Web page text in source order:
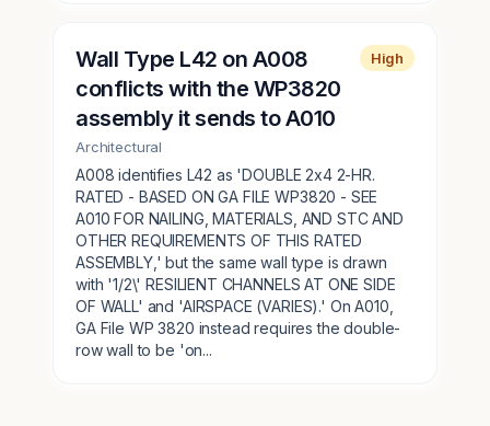
Wall Type L42 on A008
conflicts with the WP3820
assembly it sends to A010
Architectural
High
A008 identifies L42 as 'DOUBLE 2x4 2-HR.
RATED - BASED ON GA FILE WP3820 - SEE
A010 FOR NAILING, MATERIALS, AND STC AND
OTHER REQUIREMENTS OF THIS RATED
ASSEMBLY,' but the same wall type is drawn
with '1/2\' RESILIENT CHANNELS AT ONE SIDE
OF WALL' and 'AIRSPACE (VARIES).' On A010,
GA File WP 3820 instead requires the double-
row wall to be 'on...